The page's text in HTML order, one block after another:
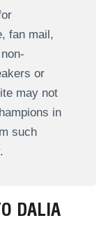
fan mail,
or
may not
in
such
DALIA